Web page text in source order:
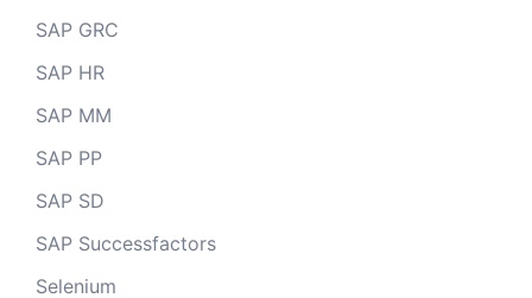
SAP GRC
SAP HR
SAP MM
SAP PP
SAP SD
SAP Successfactors
Selenium